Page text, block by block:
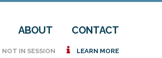
ABOUT CONTACT
NOT IN SESSION i LEARN MORE